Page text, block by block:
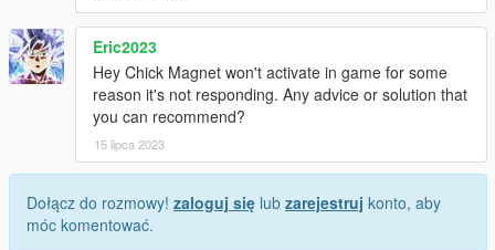
Eric2023
Hey Chick Magnet won't activate in game for some
reason it's not responding. Any advice or solution that
you can recommend?
15 lipca 2023
Dołącz do rozmowy! zaloguj się lub zarejestruj konto, aby
móc komentować.